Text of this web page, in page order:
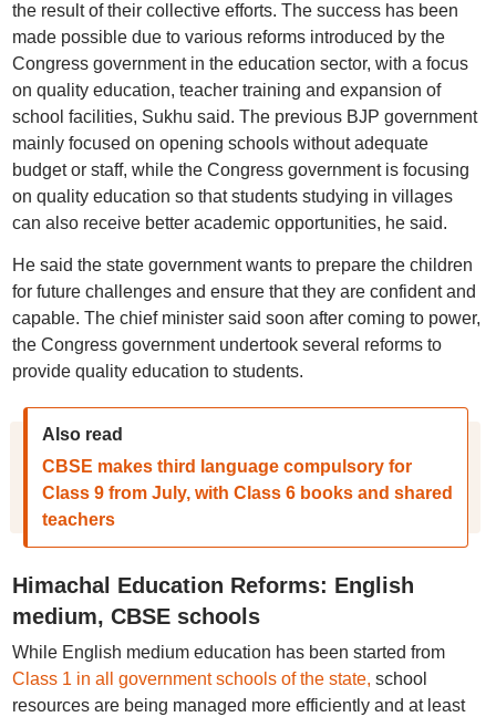
the result of their collective efforts. The success has been
made possible due to various reforms introduced by the
Congress government in the education sector, with a focus
on quality education, teacher training and expansion of
school facilities, Sukhu said. The previous BJP government
mainly focused on opening schools without adequate
budget or staff, while the Congress government is focusing
on quality education so that students studying in villages
can also receive better academic opportunities, he said.
He said the state government wants to prepare the children
for future challenges and ensure that they are confident and
capable. The chief minister said soon after coming to power,
the Congress government undertook several reforms to
provide quality education to students.
Also read
CBSE makes third language compulsory for
Class 9 from July, with Class 6 books and shared
teachers
Himachal Education Reforms: English
medium, CBSE schools
While English medium education has been started from
Class 1 in all government schools of the state, school
resources are being managed more efficiently and at least